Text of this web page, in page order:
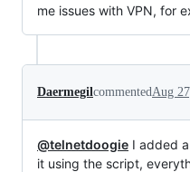
me issues with VPN, for
Daermegil commented Aug
@telnetdoogie I added
it using the script,